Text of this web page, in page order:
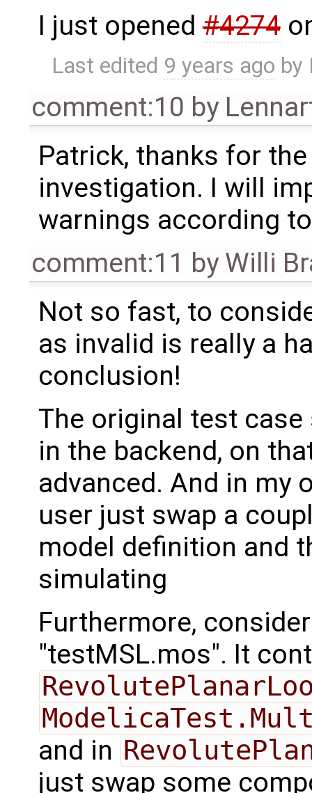
I just opened#4274
Last edited 9 years ago by
comment:10 by
Patrick, thanks for
investigation. I will
warnings according
comment:11 byWilli
Not so fast, to
as invalid is really a
conclusion!
The original test
in the backend, on
advanced. And in my
user just swap a
model definition and
simulating
Furthermore,
"testMSL.mos". It
and in
just swap some